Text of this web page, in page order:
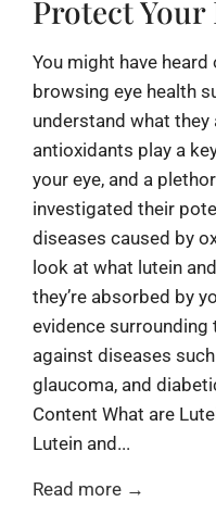
Protect Your
You might have
browsing eye health
understand what
antioxidants play a
your eye, and a
investigated their
diseases caused by
look at what lutein
they’re absorbed by
evidence
against diseases
glaucoma, and
Content What are
Lutein and...
Read more →